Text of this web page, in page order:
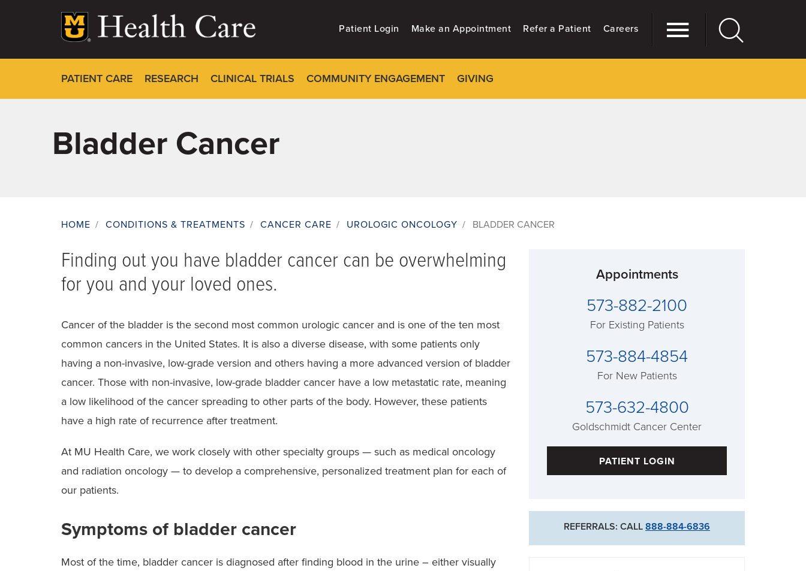
Patient Login Make an Appointment Refer a Patient Careers
PATIENT CARE RESEARCH CLINICAL TRIALS COMMUNITY ENGAGEMENT GIVING
Bladder Cancer
HOME / CONDITIONS & TREATMENTS / CANCER CARE / UROLOGIC ONCOLOGY / BLADDER CANCER
Appointments
573-882-2100
For Existing Patients
573-884-4854
For New Patients
573-632-4800
Goldschmidt Cancer Center
PATIENT LOGIN
REFERRALS: CALL 888-884-6836
Finding out you have bladder cancer can be overwhelming
for you and your loved ones.
Cancer of the bladder is the second most common urologic cancer and is one of the ten most
common cancers in the United States. It is also a diverse disease, with some patients only
having a non-invasive, low-grade version and others having a more advanced version of bladder
cancer. Those with non-invasive, low-grade bladder cancer have a low metastatic rate, meaning
a low likelihood of the cancer spreading to other parts of the body. However, these patients
have a high rate of recurrence after treatment.
At MU Health Care, we work closely with other specialty groups — such as medical oncology
and radiation oncology — to develop a comprehensive, personalized treatment plan for each of
our patients.
Symptoms of bladder cancer
Most of the time, bladder cancer is diagnosed after finding blood in the urine – either visually